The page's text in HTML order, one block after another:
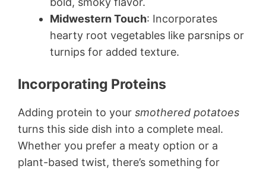
Midwestern Touch: Incorporates
hearty root vegetables like parsnips or
turnips for added texture.
Incorporating Proteins
Adding protein to your smothered potatoes
turns this side dish into a complete meal.
Whether you prefer a meaty option or a
plant-based twist, there’s something for